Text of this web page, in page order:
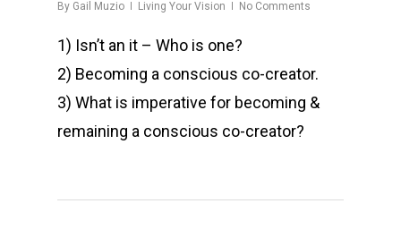
By Gail Muzio Living Your Vision No Comments
1) Isn’t an it – Who is one?
2) Becoming a conscious co-creator.
3) What is imperative for becoming &
remaining a conscious co-creator?